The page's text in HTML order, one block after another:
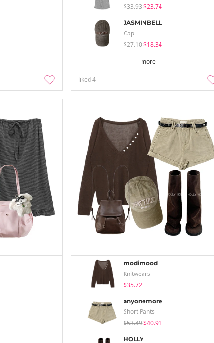
$33.93$23.74
JASMINBELL
Cap
$27.10$18.34
more
liked4
modimood
Knitwears
$35.72
anyonemore
Short Pants
$53.49$40.91
HOLLY